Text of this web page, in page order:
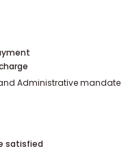
Administrative mandate
satisfied